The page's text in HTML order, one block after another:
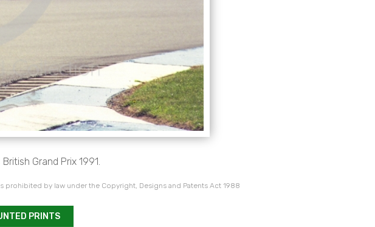
Grand Prix 1991.
prohibited by law under the Copyright, Designs and Patents Act 1988
PRINTS